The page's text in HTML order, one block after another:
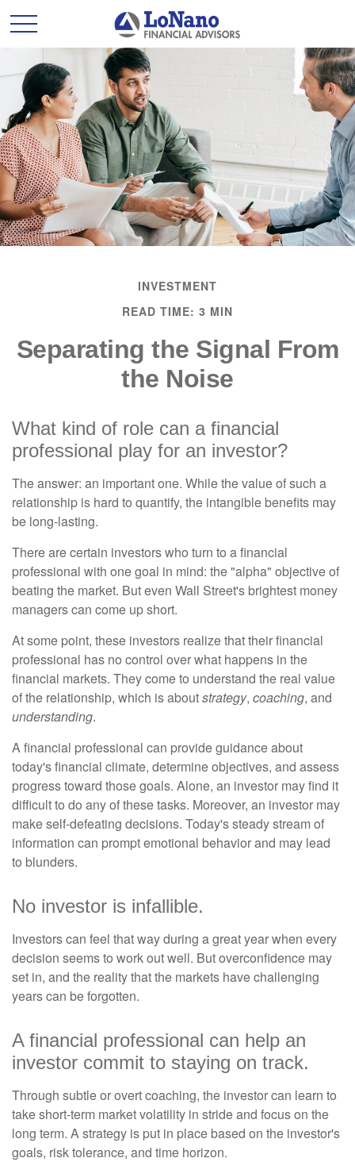
INVESTMENT
READ TIME: 3 MIN
Separating the Signal From
the Noise
What kind of role can a financial
professional play for an investor?
The answer: an important one. While the value of such a
relationship is hard to quantify, the intangible benefits may
be long-lasting.
There are certain investors who turn to a financial
professional with one goal in mind: the "alpha" objective of
beating the market. But even Wall Street's brightest money
managers can come up short.
At some point, these investors realize that their financial
professional has no control over what happens in the
financial markets. They come to understand the real value
of the relationship, which is aboutstrategy, coaching, and
understanding.
A financial professional can provide guidance about
today's financial climate, determine objectives, and assess
progress toward those goals. Alone, an investor may find it
difficult to do any of these tasks. Moreover, an investor may
make self-defeating decisions. Today's steady stream of
information can prompt emotional behavior and may lead
to blunders.
No investor is infallible.
Investors can feel that way during a great year when every
decision seems to work out well. But overconfidence may
set in, and the reality that the markets have challenging
years can be forgotten.
A financial professional can help an
investor commit to staying on track.
Through subtle or overt coaching, the investor can learn to
take short-term market volatility in stride and focus on the
long term. A strategy is put in place based on the investor's
goals, risk tolerance, and time horizon.